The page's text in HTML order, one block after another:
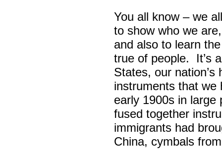
You all know – we
to show who we
and also to learn
true of people. It’s
States, our
instruments that we
early 1900s in large
fused together
immigrants had
China, cymbals